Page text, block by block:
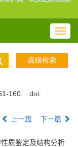
160.
doi:
上一篇 下一篇
质鉴定及结构分析